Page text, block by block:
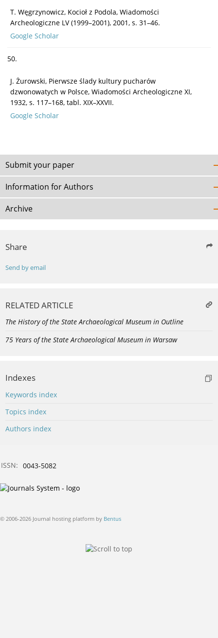
T. Węgrzynowicz, Kocioł z Podola, Wiadomości
Archeologiczne LV (1999–2001), 2001, s. 31–46.
Google Scholar
50.
J. Żurowski, Pierwsze ślady kultury pucharów
dzwonowatych w Polsce, Wiadomości Archeologiczne XI,
1932, s. 117–168, tabl. XIX–XXVII.
Google Scholar
Submit your paper
Information for Authors
Archive
Share
Send by email
RELATED ARTICLE
The History of the State Archaeological Museum in Outline
75 Years of the State Archaeological Museum in Warsaw
Indexes
Keywords index
Topics index
Authors index
ISSN: 0043-5082
© 2006-2026 Journal hosting platform by Bentus